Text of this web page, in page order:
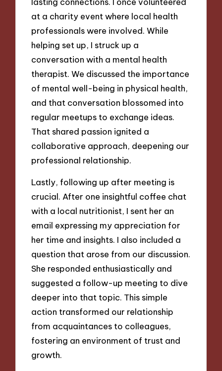
at a charity event where local health
professionals were involved. While
helping set up, I struck up a
conversation with a mental health
therapist. We discussed the importance
of mental well-being in physical health,
and that conversation blossomed into
regular meetups to exchange ideas.
That shared passion ignited a
collaborative approach, deepening our
professional relationship.
Lastly, following up after meeting is
crucial. After one insightful coffee chat
with a local nutritionist, I sent her an
email expressing my appreciation for
her time and insights. I also included a
question that arose from our discussion.
She responded enthusiastically and
suggested a follow-up meeting to dive
deeper into that topic. This simple
action transformed our relationship
from acquaintances to colleagues,
fostering an environment of trust and
growth.